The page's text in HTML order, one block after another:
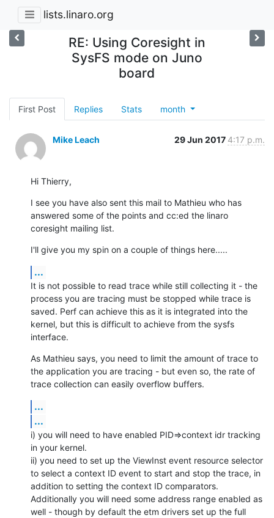
lists.linaro.org
RE: Using Coresight in
SysFS mode on Juno
board
First Post Replies Stats month
Mike Leach 29 Jun 2017 4:17 p.m.
Hi Thierry,
I see you have also sent this mail to Mathieu who has
answered some of the points and cc:ed the linaro
coresight mailing list.
I'll give you my spin on a couple of things here.....
...
It is not possible to read trace while still collecting it - the
process you are tracing must be stopped while trace is
saved. Perf can achieve this as it is integrated into the
kernel, but this is difficult to achieve from the sysfs
interface.
As Mathieu says, you need to limit the amount of trace to
the application you are tracing - but even so, the rate of
trace collection can easily overflow buffers.
...
...
i) you will need to have enabled PID=>context idr tracking
in your kernel.
ii) you need to set up the ViewInst event resource selector
to select a context ID event to start and stop the trace, in
addition to setting the context ID comparators.
Additionally you will need some address range enabled as
well - though by default the etm drivers set up the full